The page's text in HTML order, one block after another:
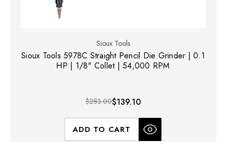
Sioux Tools
Sioux Tools 5978C Straight Pencil Die Grinder | 0.1
HP | 1/8" Collet | 54,000 RPM
$283.00$139.10
ADD TO CART